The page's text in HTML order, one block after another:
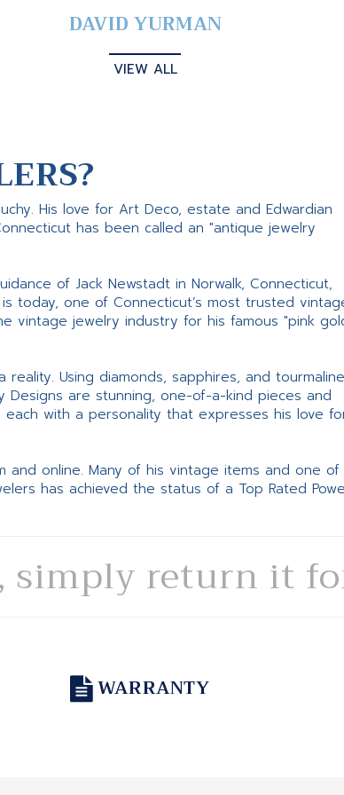
DAVID YURMAN
VIEW ALL
His love for Art Deco, estate and Edwardian
has been called an "antique jewelry
of Jack Newstadt in Norwalk, Connecticut,
today, one of Connecticut’s most trusted
vintage jewelry industry for his famous "pink
Using diamonds, sapphires, and tourmaline
Designs are stunning, one-of-a-kind pieces and
with a personality that expresses his love
and online. Many of his vintage items and one of
has achieved the status of a Top Rated
return it
WARRANTY